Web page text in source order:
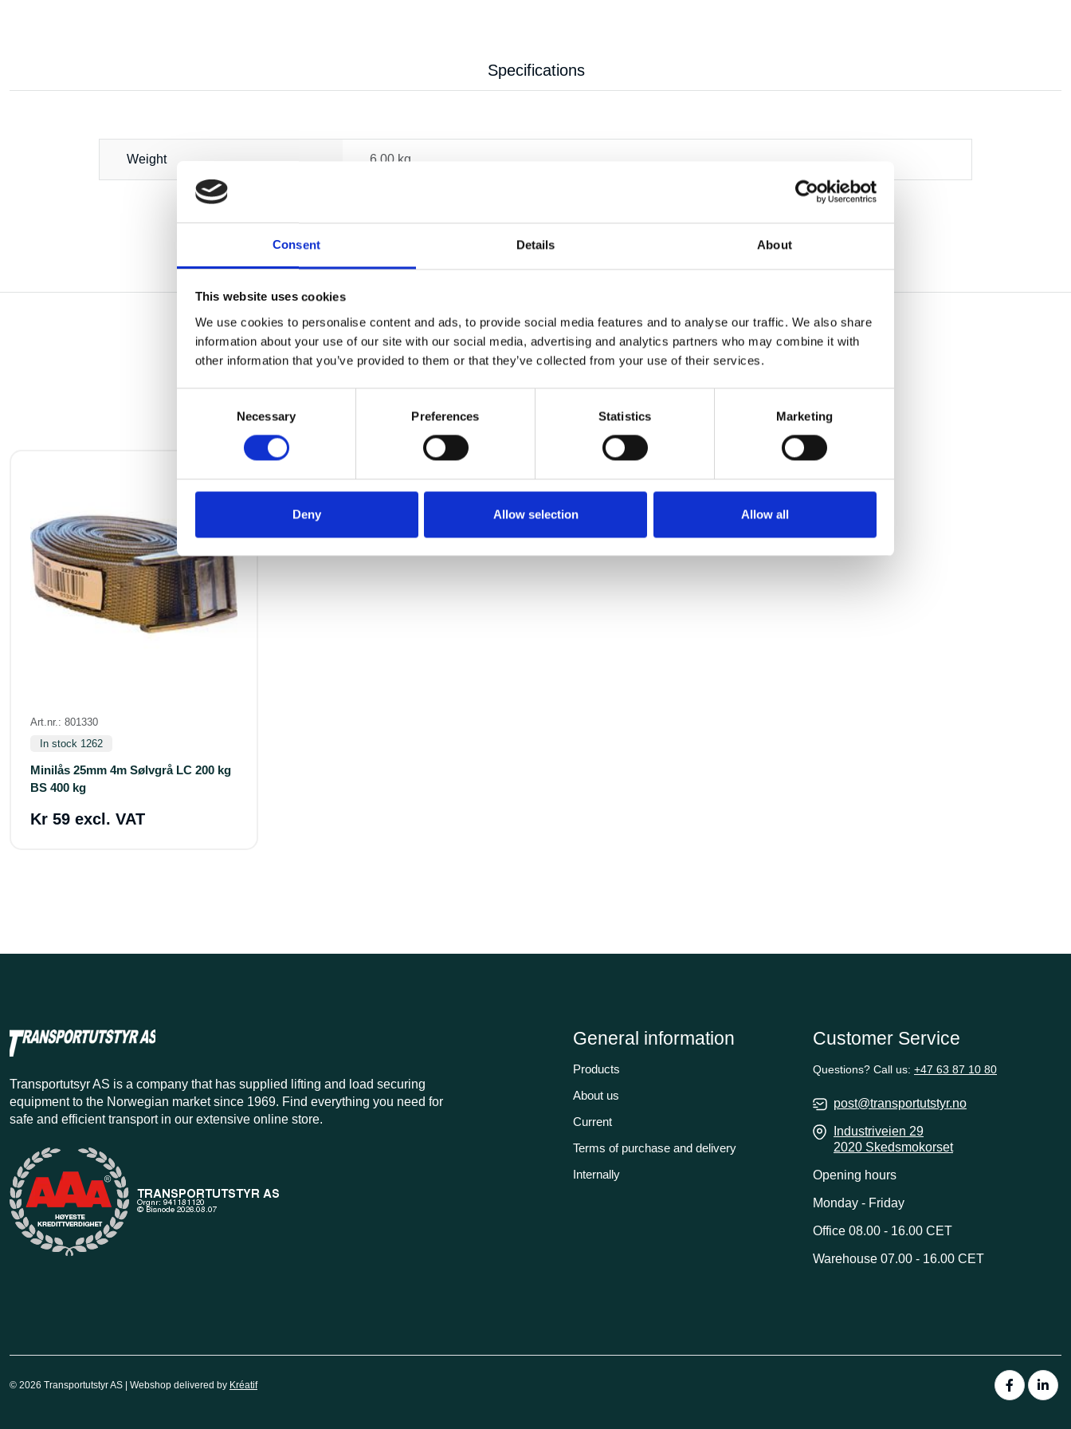
Consent Details About
This website uses cookies
We use cookies to personalise content and ads, to provide social media features and to analyse our traffic. We also share
information about your use of our site with our social media, advertising and analytics partners who may combine it with
other information that you’ve provided to them or that they’ve collected from your use of their services.
Necessary Preferences Statistics Marketing
Deny Allow selection Allow all
Specifications
Weight 6.00 kg
OTHERS ALSO BOUGHT
Art.nr.: 801330
In stock 1262
Minilås 25mm 4m Sølvgrå LC 200 kg
BS 400 kg
Kr 59 excl. VAT
Transportutsyr AS is a company that has supplied lifting and load securing
equipment to the Norwegian market since 1969. Find everything you need for
safe and efficient transport in our extensive online store.
General information
Products
About us
Current
Terms of purchase and delivery
Internally
Customer Service
Questions? Call us: +47 63 87 10 80
post@transportutstyr.no
Industriveien 29
2020 Skedsmokorset
Opening hours
Monday - Friday
Office 08.00 - 16.00 CET
Warehouse 07.00 - 16.00 CET
© 2026 Transportutstyr AS | Webshop delivered by Kréatif